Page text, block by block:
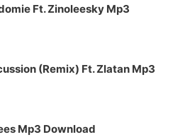
Ft. Zinoleesky Mp3
(Remix) Ft. Zlatan Mp3
Mp3 Download